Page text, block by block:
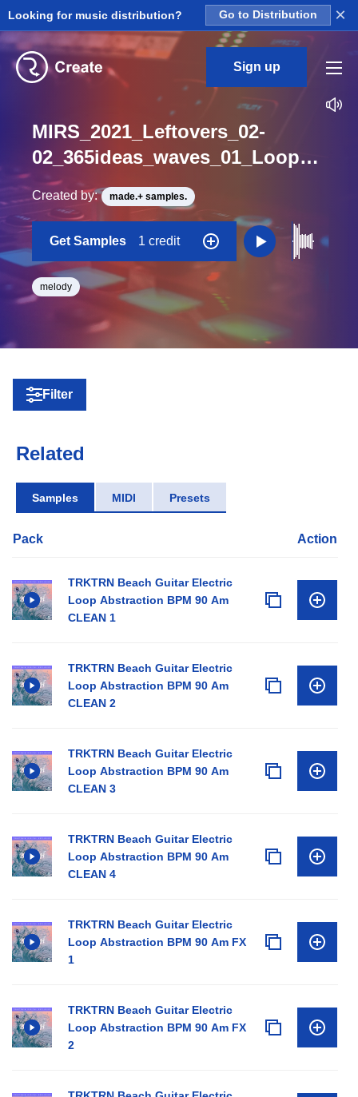
Looking for music distribution? Go to Distribution ×
Sign up
MIRS_2021_Leftovers_02-
02_365ideas_waves_01_Loop_G_BPM_77
Created by: made.+ samples.
Get Samples 1 credit
melody
Filter
Related
Samples MIDI Presets
Pack Action
TRKTRN Beach Guitar Electric
Loop Abstraction BPM 90 Am
CLEAN 1
TRKTRN Beach Guitar Electric
Loop Abstraction BPM 90 Am
CLEAN 2
TRKTRN Beach Guitar Electric
Loop Abstraction BPM 90 Am
CLEAN 3
TRKTRN Beach Guitar Electric
Loop Abstraction BPM 90 Am
CLEAN 4
TRKTRN Beach Guitar Electric
Loop Abstraction BPM 90 Am FX
1
TRKTRN Beach Guitar Electric
Loop Abstraction BPM 90 Am FX
2